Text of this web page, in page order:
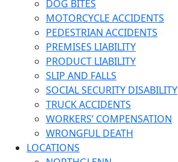
DOG BITES
MOTORCYCLE ACCIDENTS
PEDESTRIAN ACCIDENTS
PREMISES LIABILITY
PRODUCT LIABILITY
SLIP AND FALLS
SOCIAL SECURITY DISABILITY
TRUCK ACCIDENTS
WORKERS’ COMPENSATION
WRONGFUL DEATH
LOCATIONS